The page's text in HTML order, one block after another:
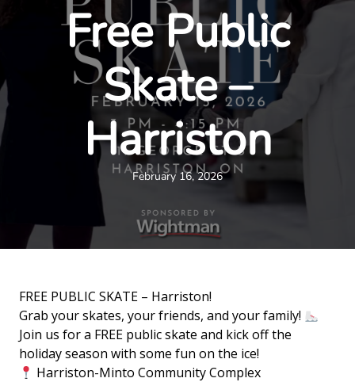
Free Public
Skate –
Harriston
February 16, 2026
FREE PUBLIC SKATE – Harriston!
Grab your skates, your friends, and your family!
Join us for a FREE public skate and kick off the
holiday season with some fun on the ice!
Harriston-Minto Community Complex